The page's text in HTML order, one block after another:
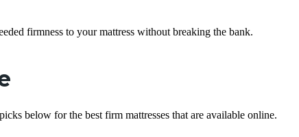
firmness to your mattress without breaking the bank.
below for the best firm mattresses that are available online.